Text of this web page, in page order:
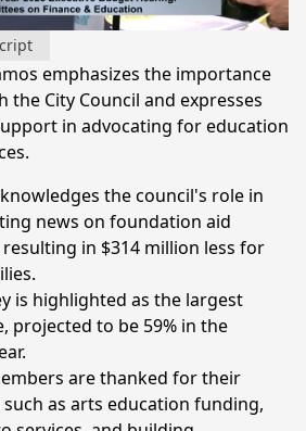
emphasizes the importance
City Council and expresses
in advocating for education
the council's role in
news on foundation aid
in $314 million less for
is highlighted as the largest
projected to be 59% in the
are thanked for their
such as arts education funding,